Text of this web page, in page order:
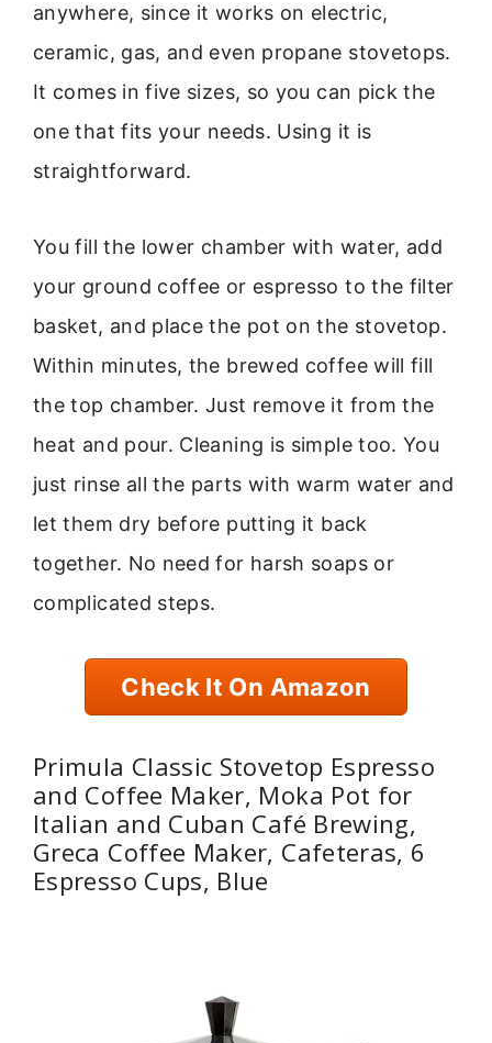
anywhere, since it works on electric,
ceramic, gas, and even propane stovetops.
It comes in five sizes, so you can pick the
one that fits your needs. Using it is
straightforward.
You fill the lower chamber with water, add
your ground coffee or espresso to the filter
basket, and place the pot on the stovetop.
Within minutes, the brewed coffee will fill
the top chamber. Just remove it from the
heat and pour. Cleaning is simple too. You
just rinse all the parts with warm water and
let them dry before putting it back
together. No need for harsh soaps or
complicated steps.
Check It On Amazon
Primula Classic Stovetop Espresso
and Coffee Maker, Moka Pot for
Italian and Cuban Café Brewing,
Greca Coffee Maker, Cafeteras, 6
Espresso Cups, Blue